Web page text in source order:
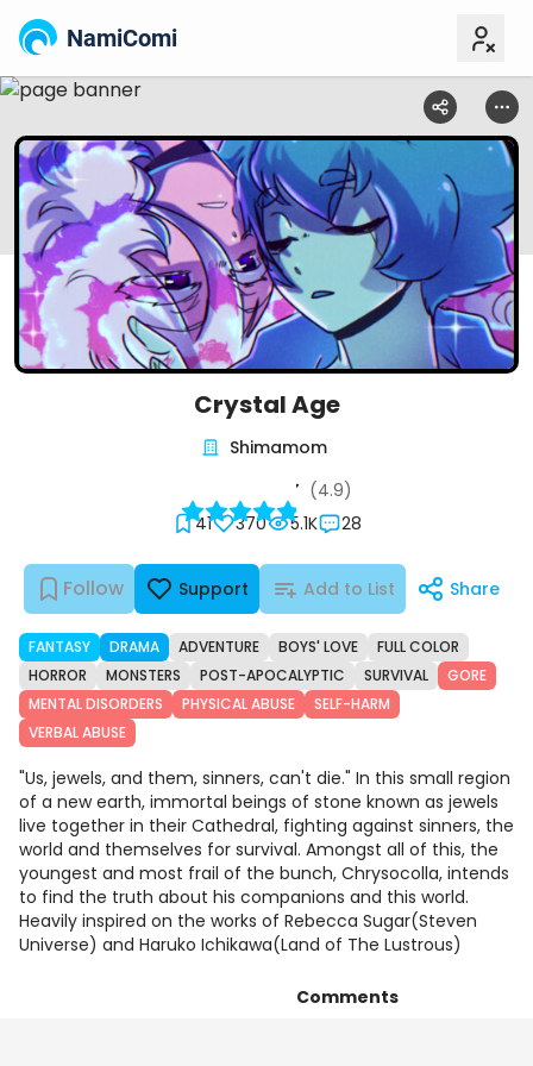
NamiComi
Crystal Age
Follow Support Add to List Share
41 370 5.1K 28
(4.9)
Shimamom
FANTASY DRAMA ADVENTURE BOYS' LOVE
FULL COLOR
HORROR
MONSTERS POST-APOCALYPTIC SURVIVAL
GORE
MENTAL DISORDERS
PHYSICAL ABUSE
SELF-HARM
VERBAL ABUSE
"Us, jewels, and them, sinners, can't die." In this small region
of a new earth, immortal beings of stone known as jewels
live together in their Cathedral, fighting against sinners, the
world and themselves for survival. Amongst all of this, the
youngest and most frail of the bunch, Chrysocolla, intends
to find the truth about his companions and this world.
Heavily inspired on the works of Rebecca Sugar(Steven
Universe) and Haruko Ichikawa(Land of The Lustrous)
Comments